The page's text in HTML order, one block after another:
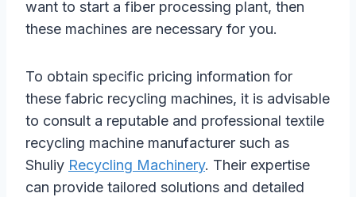
want to start a fiber processing plant, then
these machines are necessary for you.
To obtain specific pricing information for
these fabric recycling machines, it is advisable
to consult a reputable and professional textile
recycling machine manufacturer such as
Shuliy Recycling Machinery. Their expertise
can provide tailored solutions and detailed